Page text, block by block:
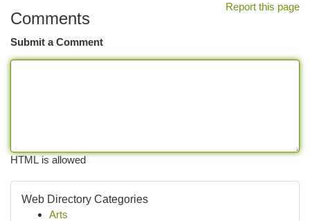
Report this page
Comments
Submit a Comment
HTML is allowed
Web Directory Categories
Arts